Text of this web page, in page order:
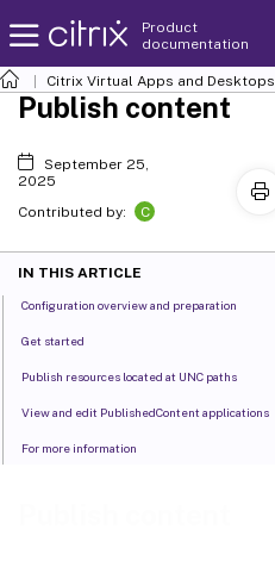
Product
documentation
Citrix Virtual Apps and Desktops
Publish content
September 25,
2025
Contributed by:
C
IN THIS ARTICLE
Configuration overview and preparation
Get started
Publish resources located at UNC paths
View and edit PublishedContent applications
For more information